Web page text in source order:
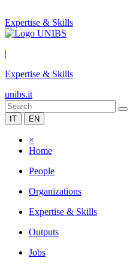
Expertise & Skills
|
Expertise & Skills
unibs.it
IT EN
×
Home
People
Organizations
Expertise & Skills
Outputs
Jobs